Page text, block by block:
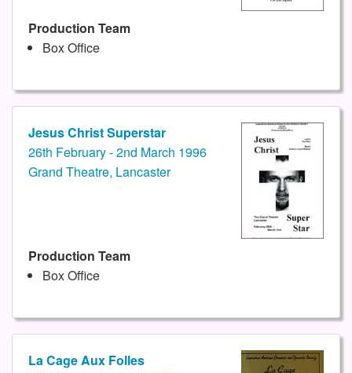
Production Team
Box Office
Jesus Christ Superstar
26th February - 2nd March 1996
Grand Theatre, Lancaster
Production Team
Box Office
La Cage Aux Folles